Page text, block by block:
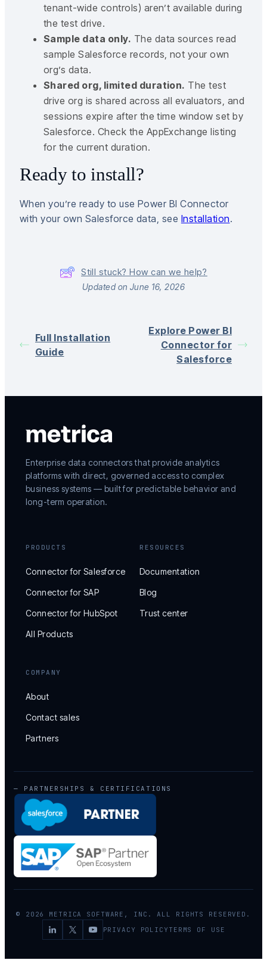
tenant-wide controls) aren’t available during
the test drive.
Sample data only. The data sources read
sample Salesforce records, not your own
org’s data.
Shared org, limited duration. The test
drive org is shared across all evaluators, and
sessions expire after the time window set by
Salesforce. Check the AppExchange listing
for the current duration.
Ready to install?
When you’re ready to use Power BI Connector
with your own Salesforce data, see Installation.
Still stuck? How can we help?
Updated on June 16, 2026
Full Installation
Guide
Explore Power BI
Connector for
Salesforce
Enterprise data connectors that provide analytics
platforms with direct, governed access to complex
business systems — built for predictable behavior and
long-term operation.
PRODUCTS
Connector for Salesforce
Connector for SAP
Connector for HubSpot
All Products
RESOURCES
Documentation
Blog
Trust center
COMPANY
About
Contact sales
Partners
— PARTNERSHIPS & CERTIFICATIONS
© 2026 METRICA SOFTWARE, INC. ALL RIGHTS RESERVED.
PRIVACY POLICY TERMS OF USE